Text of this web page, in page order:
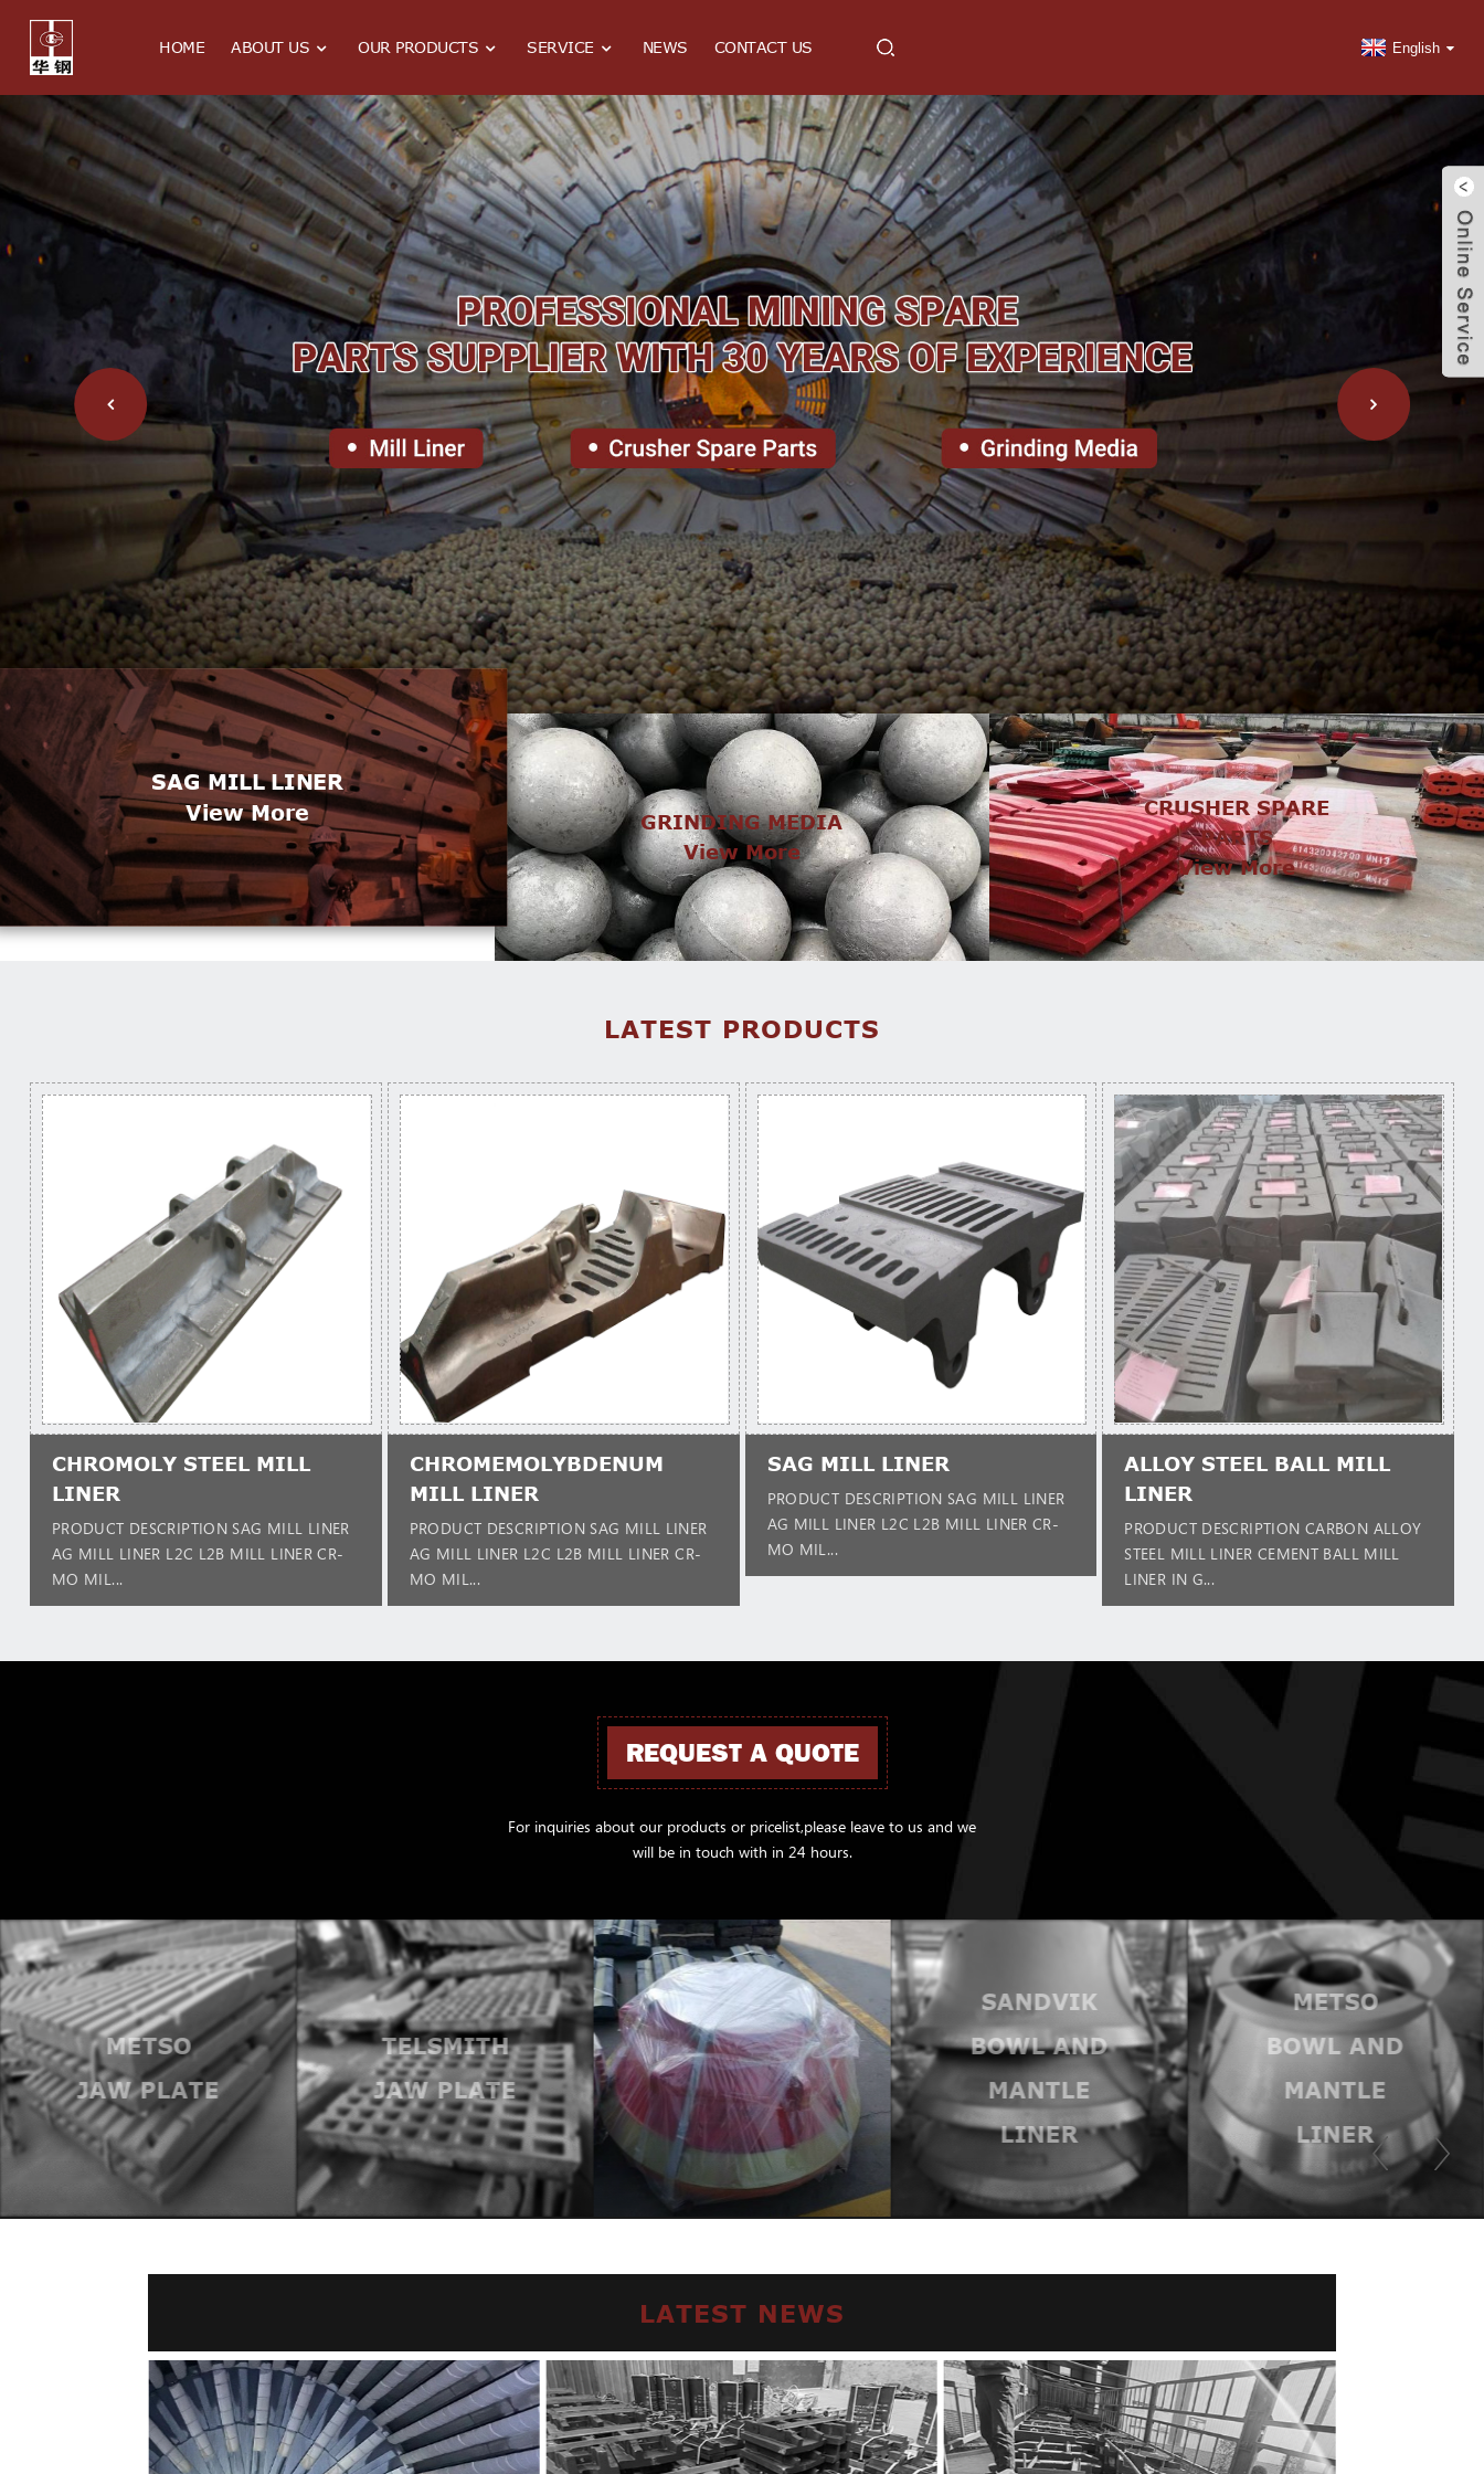
HOME ABOUT US OUR PRODUCTS SERVICE NEWS CONTACT US English
SAG MILL LINER
View More
GRINDING MEDIA
View More
CRUSHER SPARE
PARTS
View More
LATEST PRODUCTS
CHROMOLY STEEL MILL
LINER
PRODUCT DESCRIPTION SAG MILL LINER
AG MILL LINER L2C L2B MILL LINER CR-
MO MIL...
CHROMEMOLYBDENUM
MILL LINER
PRODUCT DESCRIPTION SAG MILL LINER
AG MILL LINER L2C L2B MILL LINER CR-
MO MIL...
SAG MILL LINER
PRODUCT DESCRIPTION SAG MILL LINER
AG MILL LINER L2C L2B MILL LINER CR-
MO MIL...
ALLOY STEEL BALL MILL
LINER
PRODUCT DESCRIPTION CARBON ALLOY
STEEL MILL LINER CEMENT BALL MILL
LINER IN G...
REQUEST A QUOTE
For inquiries about our products or pricelist,please leave to us and we
will be in touch with in 24 hours.
METSO
JAW PLATE
TELSMITH
JAW PLATE
SANDVIK
BOWL AND
MANTLE
LINER
METSO
BOWL AND
MANTLE
LINER
LATEST NEWS